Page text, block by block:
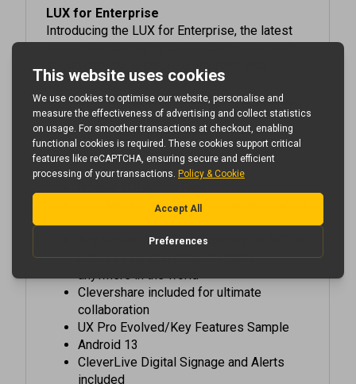
Introducing the LUX for Enterprise, the latest
interactive display by Clevertouch, designed
specifically for enterprise environments.
This cutting-edge display combines advanced
features with seamless integration,
empowering teams to communicate and
collaborate in the way they prefer to work.
Google EDLA Certified
Your Meeting, Your Way: in-person, hybrid
Any Screen, Any Time: Swipe your NFC to
access your Clevertouch Profile
collaboration
UX Pro Evolved/Key Features Sample
Android 13
CleverLive Digital Signage and Alerts
included
Dual Front Facing, Bass Enhanced